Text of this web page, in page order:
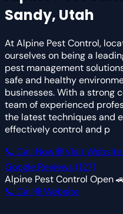
Sandy, Utah
At Alpine Pest Control,
ourselves on being a
pest management
safe and healthy
businesses. With a strong
team of experienced
the latest techniques and
effectively control and p
📞 Call Now🌐 Visit Website
Google Reviews(127)
Alpine Pest Control Open
📞 Call 🌐 Website